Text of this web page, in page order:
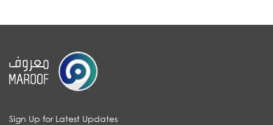
Sign Up for Latest Updates